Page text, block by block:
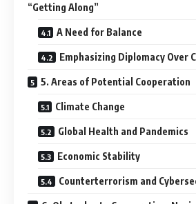
“Getting Along”
A Need for Balance
Emphasizing Diplomacy Over
5. Areas of Potential Cooperation
Climate Change
Global Health and Pandemics
Economic Stability
Counterterrorism and